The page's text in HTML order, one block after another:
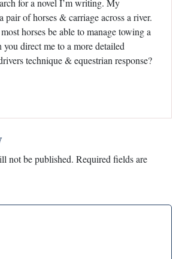
for a novel I’m writing. My
pair of horses & carriage across a river.
horses be able to manage towing a
direct me to a more detailed
technique & equestrian response?
not be published. Required fields are